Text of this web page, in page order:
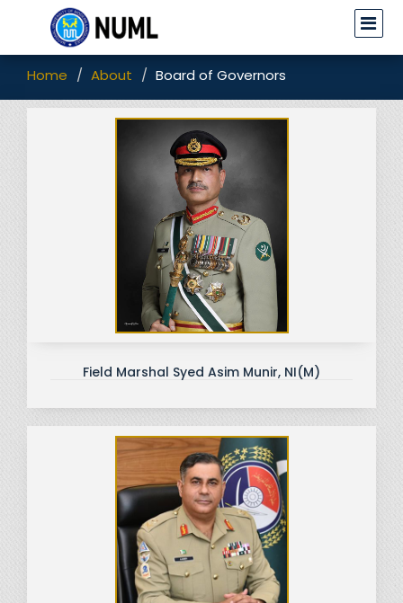
Home About Board of Governors
Field Marshal Syed Asim Munir, NI(M)